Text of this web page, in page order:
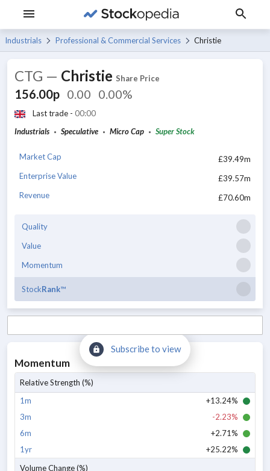
Industrials Professional & Commercial Services Christie
CTG — Christie Share Price
156.00p 0.00 0.00%
Last trade - 00:00
Industrials
Speculative Micro Cap Super Stock
Market Cap
£39.49m
Enterprise Value
£39.57m
Revenue
£70.60m
Quality
Value
Momentum
StockRank™
Subscribe to view
Momentum
Relative Strength (%)
1m
+13.24%
3m
-2.23%
6m
+2.71%
1yr
+25.22%
Volume Change (%)